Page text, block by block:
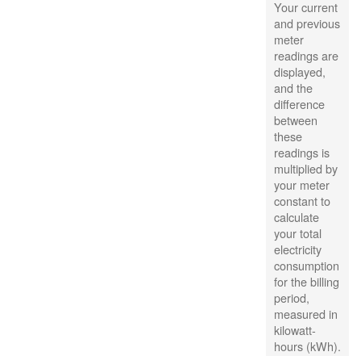
Your current
and previous
meter
readings are
displayed,
and the
difference
between
these
readings is
multiplied by
your meter
constant to
calculate
your total
electricity
consumption
for the billing
period,
measured in
kilowatt-
hours (kWh).